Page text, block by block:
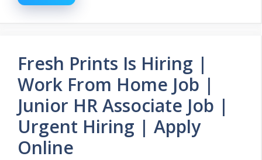
Fresh Prints Is Hiring |
Work From Home Job |
Junior HR Associate Job |
Urgent Hiring | Apply
Online